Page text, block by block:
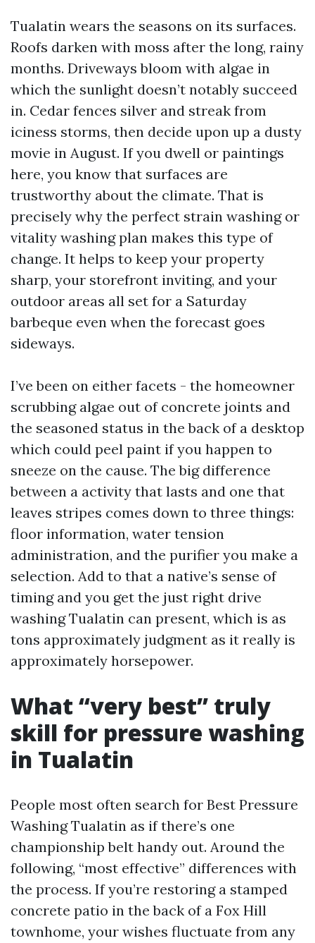
Tualatin wears the seasons on its surfaces.
Roofs darken with moss after the long, rainy
months. Driveways bloom with algae in
which the sunlight doesn’t notably succeed
in. Cedar fences silver and streak from
iciness storms, then decide upon up a dusty
movie in August. If you dwell or paintings
here, you know that surfaces are
trustworthy about the climate. That is
precisely why the perfect strain washing or
vitality washing plan makes this type of
change. It helps to keep your property
sharp, your storefront inviting, and your
outdoor areas all set for a Saturday
barbeque even when the forecast goes
sideways.
I’ve been on either facets - the homeowner
scrubbing algae out of concrete joints and
the seasoned status in the back of a desktop
which could peel paint if you happen to
sneeze on the cause. The big difference
between a activity that lasts and one that
leaves stripes comes down to three things:
floor information, water tension
administration, and the purifier you make a
selection. Add to that a native’s sense of
timing and you get the just right drive
washing Tualatin can present, which is as
tons approximately judgment as it really is
approximately horsepower.
What “very best” truly
skill for pressure washing
in Tualatin
People most often search for Best Pressure
Washing Tualatin as if there’s one
championship belt handy out. Around the
following, “most effective” differences with
the process. If you’re restoring a stamped
concrete patio in the back of a Fox Hill
townhome, your wishes fluctuate from any